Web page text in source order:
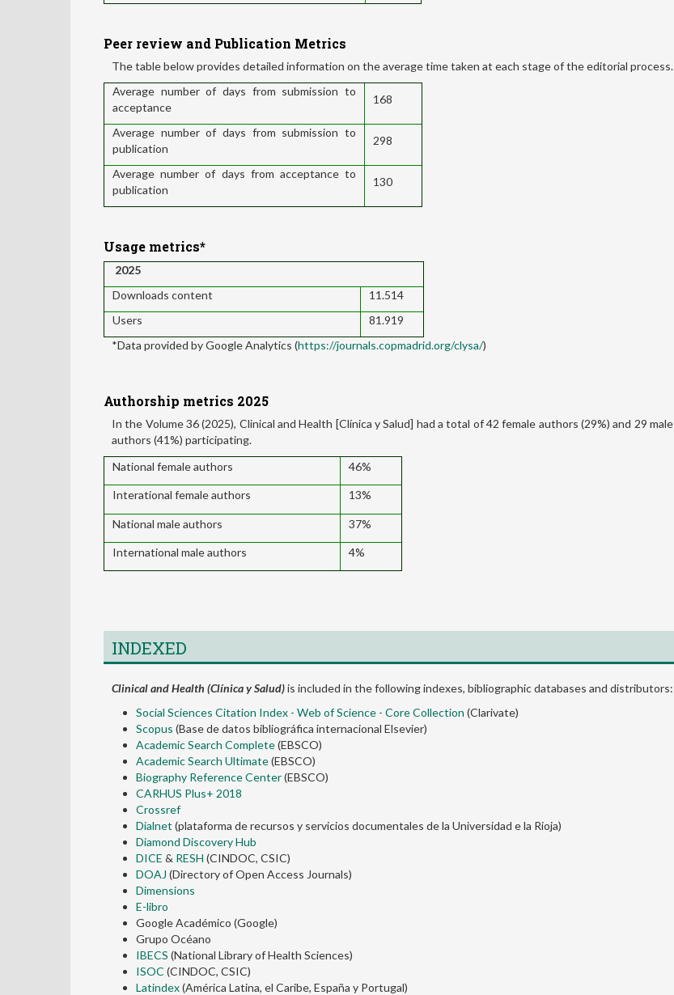
Peer review and Publication Metrics
The table below provides detailed information on the average time taken at each stage of the editorial process.
Average number of days from submission to
acceptance
168
Average number of days from submission to
publication
298
Average number of days from acceptance to
publication
130
Usage metrics*
2025
Downloads content
11.514
Users
81.919
*Data provided by Google Analytics (https://journals.copmadrid.org/clysa/)
Authorship metrics 2025
In the Volume 36 (2025), Clinical and Health [Clínica y Salud] had a total of 42 female authors (29%) and 29 male
authors (41%) participating.
National female authors
46%
Interational female authors 13%
National male authors 37%
International male authors 4%
INDEXED
Clinical and Health (Clínica y Salud)is included in the following indexes, bibliographic databases and distributors:
Social Sciences Citation Index - Web of Science - Core Collection (Clarivate)
Scopus (Base de datos bibliográfica internacional Elsevier)
Academic Search Complete(EBSCO)
Academic Search Ultimate(EBSCO)
Biography Reference Center(EBSCO)
CARHUS Plus+ 2018
Crossref
Dialnet (plataforma de recursos y servicios documentales de la Universidad e la Rioja)
Diamond Discovery Hub
DICE & RESH (CINDOC, CSIC)
DOAJ (Directory of Open Access Journals)
Dimensions
E-libro
Google Académico (Google)
Grupo Océano
IBECS (National Library of Health Sciences)
ISOC (CINDOC, CSIC)
Latindex(América Latina, el Caribe, España y Portugal)